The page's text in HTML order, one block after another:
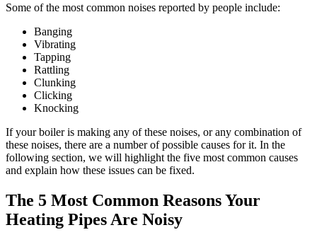
Some of the most common noises reported by people include:
Banging
Vibrating
Tapping
Rattling
Clunking
Clicking
Knocking
If your boiler is making any of these noises, or any combination of
these noises, there are a number of possible causes for it. In the
following section, we will highlight the five most common causes
and explain how these issues can be fixed.
The 5 Most Common ReasonsYour
Heating Pipes Are Noisy